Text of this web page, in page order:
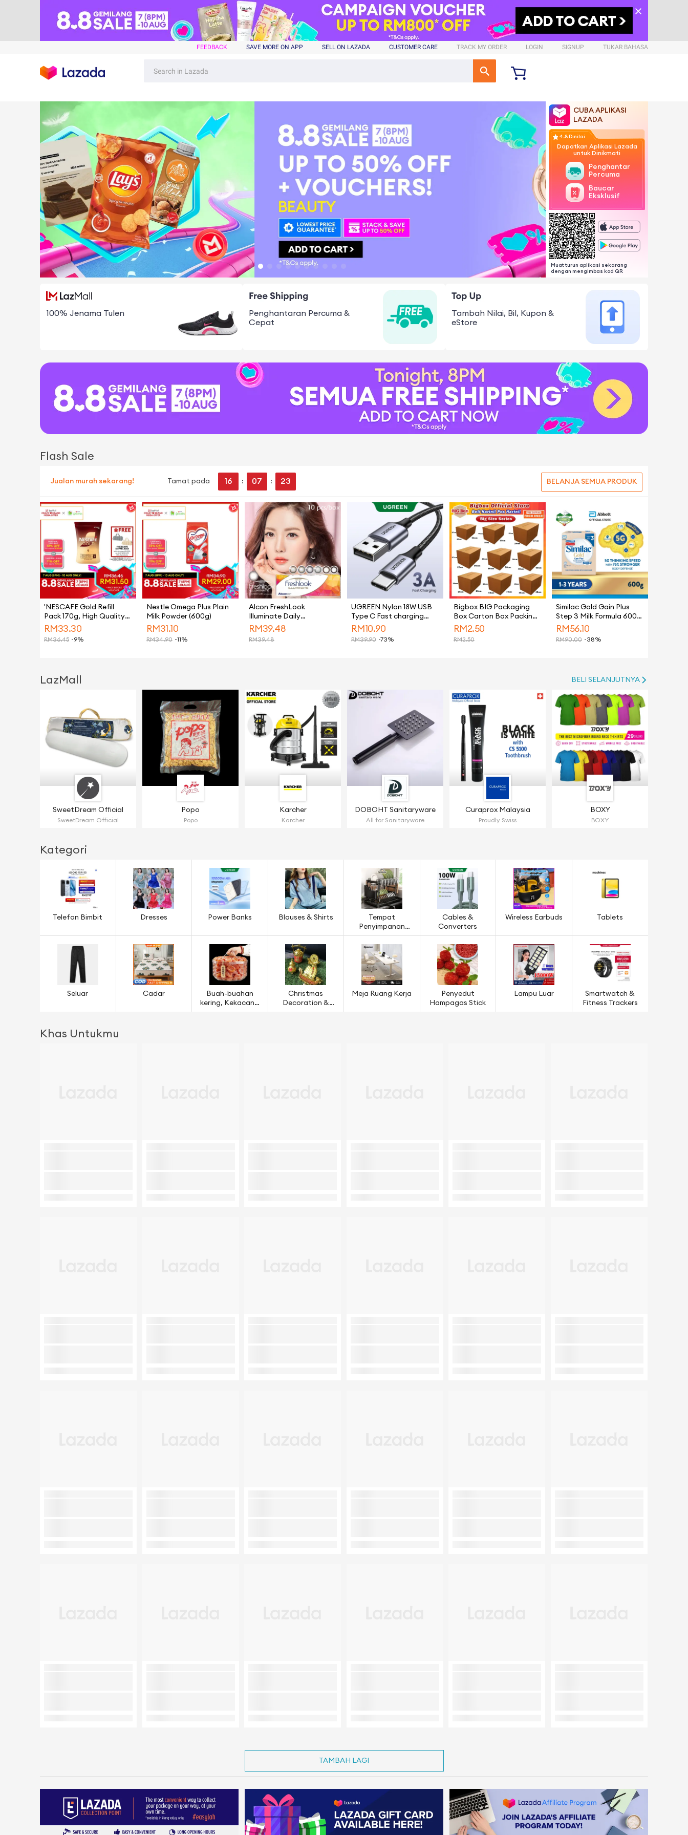
FEEDBACK SAVE MORE ON APP SELL ON LAZADA CUSTOMER CARE TRACK MY ORDER LOGIN SIGNUP TUKAR BAHASA
CUBA APLIKASI
LAZADA
4.8 Dinilai
Dapatkan Aplikasi Lazada
untuk Dinikmati
Penghantaran
Percuma
Baucar
Eksklusif
Muat turun aplikasi sekarang
dengan mengimbas kod QR
100% Jenama Tulen
Penghantaran Percuma &
Cepat
Tambah Nilai, Bil, Kupon &
eStore
Flash Sale
Jualan murah sekarang! Tamat pada 16 : 07 : 22 BELANJA SEMUA PRODUK
'NESCAFE Gold Refill
Pack 170g, High Quality
Black Coffee Made From
RM 33.30
RM36.45 -9%
Nestle Omega Plus Plain
Milk Powder (600g)
RM 31.10
RM34.90 -11%
Alcon FreshLook
Illuminate Daily
Disposable Color 10Pcs
RM 39.48
RM39.48
UGREEN Nylon 18W USB
Type C Fast charging
Cable for Samsung S26
RM10.90
RM39.90 -73%
Bigbox BIG Packaging
Box Carton Box Packing
Box Paper Boxes Kotak
RM 2.50
RM2.50
Similac Gold Gain Plus
Step 3 Milk Formula 600g
(Growing Up Milk for
RM 56.10
RM90.00 -38%
LazMall BELI SELANJUTNYA
SweetDream Official
SweetDream Official
Popo
Popo
Karcher
Karcher
DOBOHT Sanitaryware
All for Sanitaryware
Curaprox Malaysia
Proudly Swiss
BOXY
BOXY
Kategori
Telefon Bimbit Dresses Power Banks Blouses & Shirts
Tempat
Penyimpanan
Ruang Dapur
Cables &
Converters
Wireless Earbuds Tablets
Seluar Cadar
Buah-buahan
kering, Kekacang
Christmas
Decoration &
Meja Ruang Kerja
Penyedut
Hampagas Stick
Lampu Luar
Smartwatch &
Fitness Trackers
Khas Untukmu
TAMBAH LAGI